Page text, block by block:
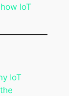
IoT
IoT